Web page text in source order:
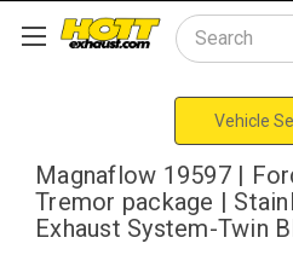
Search
Vehicle
Magnaflow 19597 |
Tremor package |
Exhaust System-Twin